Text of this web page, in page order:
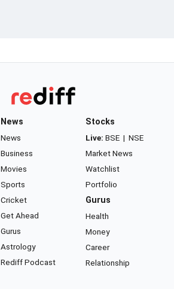
News
News
Business
Movies
Sports
Cricket
Get Ahead
Gurus
Astrology
Rediff Podcast
Stocks
Live: BSE | NSE
Market News
Watchlist
Portfolio
Gurus
Health
Money
Career
Relationship